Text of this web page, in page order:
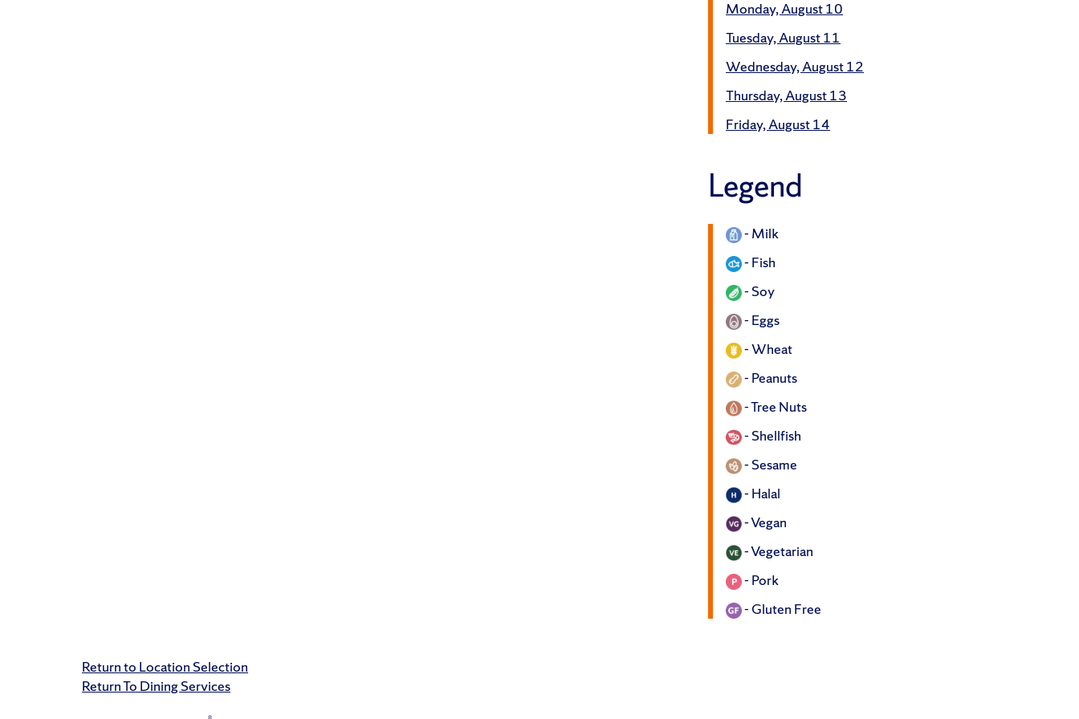
Monday, August 10
Tuesday, August 11
Wednesday, August 12
Thursday, August 13
Friday, August 14
Legend
- Milk
- Fish
- Soy
- Eggs
-Wheat
- Peanuts
-Tree Nuts
- Shellfish
- Sesame
- Halal
-Vegan
-Vegetarian
- Pork
- Gluten Free
Return to Location Selection
Return To Dining Services